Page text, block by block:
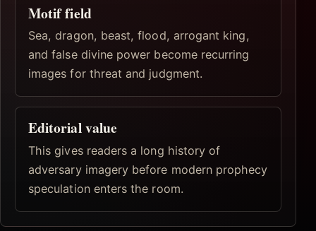
Motif field
Sea, dragon, beast, flood, arrogant king,
and false divine power become recurring
images for threat and judgment.
Editorial value
This gives readers a long history of
adversary imagery before modern prophecy
speculation enters the room.